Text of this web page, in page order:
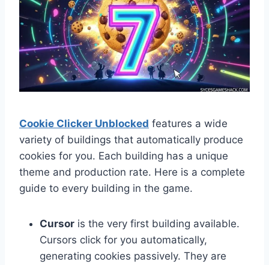
Cookie Clicker Unblocked features a wide
variety of buildings that automatically produce
cookies for you. Each building has a unique
theme and production rate. Here is a complete
guide to every building in the game.
Cursor is the very first building available.
Cursors click for you automatically,
generating cookies passively. They are